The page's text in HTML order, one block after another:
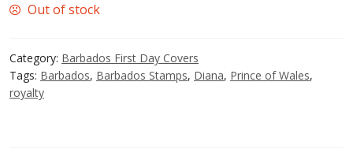
Post Cards
was:
Out of stock
Category: Barbados First Day Covers
Tags: Barbados, Barbados Stamps, Diana, Prince of Wales,
royalty